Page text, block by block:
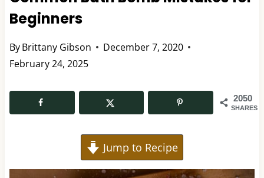
Beginners
ByBrittany Gibson
December 7, 2020
February 24, 2025
2050
SHARES
Jump to Recipe